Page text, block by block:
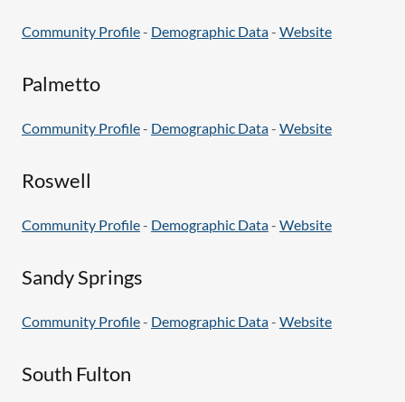
Community Profile- Demographic Data- Website
Palmetto
Community Profile- Demographic Data- Website
Roswell
Community Profile- Demographic Data- Website
Sandy Springs
Community Profile- Demographic Data- Website
South Fulton